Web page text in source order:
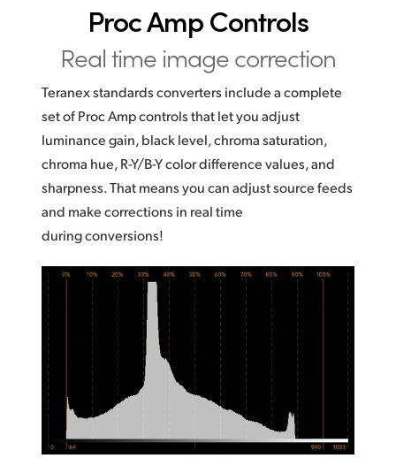
Proc Amp Controls
Real time image correction
Teranex standards converters include a complete
set of Proc Amp controls that let you adjust
luminance gain, black level, chroma saturation,
chroma hue, R-Y/B-Y color difference values, and
sharpness. That means you can adjust source feeds
and make corrections in real time
during conversions!